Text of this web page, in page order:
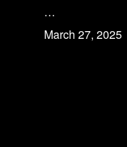
…
March 27, 2025